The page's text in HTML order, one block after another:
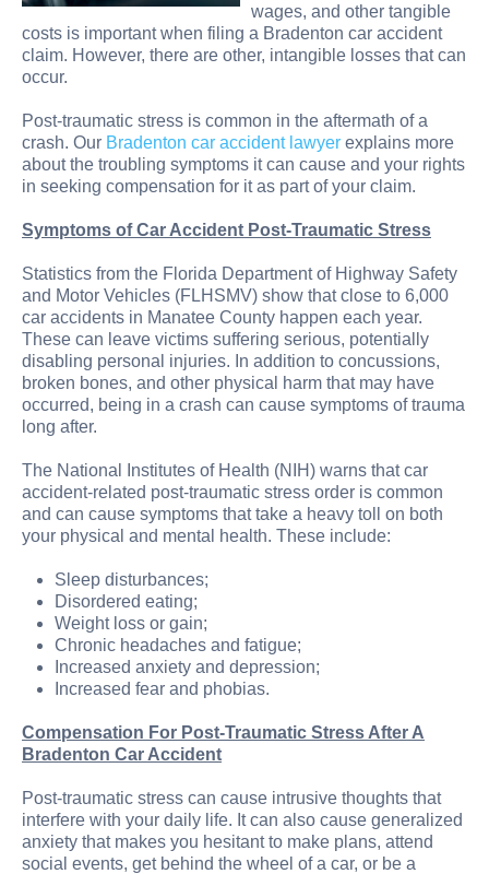
wages, and other tangible
costs is important when filing a Bradenton car accident
claim. However, there are other, intangible losses that can
occur.
Post-traumatic stress is common in the aftermath of a
crash. Our Bradenton car accident lawyer explains more
about the troubling symptoms it can cause and your rights
in seeking compensation for it as part of your claim.
Symptoms of Car Accident Post-Traumatic Stress
Statistics from the Florida Department of Highway Safety
and Motor Vehicles (FLHSMV) show that close to 6,000
car accidents in Manatee County happen each year.
These can leave victims suffering serious, potentially
disabling personal injuries. In addition to concussions,
broken bones, and other physical harm that may have
occurred, being in a crash can cause symptoms of trauma
long after.
The National Institutes of Health (NIH) warns that car
accident-related post-traumatic stress order is common
and can cause symptoms that take a heavy toll on both
your physical and mental health. These include:
Sleep disturbances;
Disordered eating;
Weight loss or gain;
Chronic headaches and fatigue;
Increased anxiety and depression;
Increased fear and phobias.
Compensation For Post-Traumatic Stress After A
Bradenton Car Accident
Post-traumatic stress can cause intrusive thoughts that
interfere with your daily life. It can also cause generalized
anxiety that makes you hesitant to make plans, attend
social events, get behind the wheel of a car, or be a